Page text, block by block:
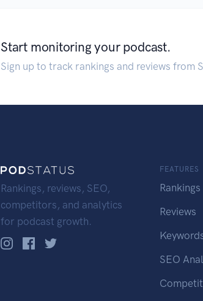
Start monitoring your podcast.
Sign up to track rankings and reviews from
Rankings, reviews, SEO,
competitors, and analytics
for podcast growth.
FEATURES
Rankings
Reviews
SEO